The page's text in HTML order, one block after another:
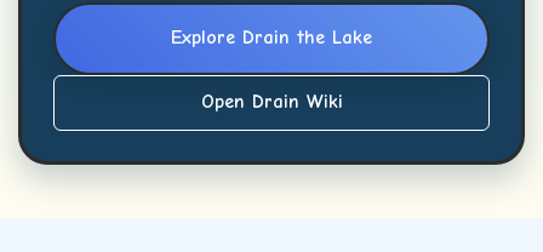
Explore Drain the Lake
Open Drain Wiki